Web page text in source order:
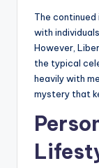
The
with
However,
the typical
heavily with
mystery that